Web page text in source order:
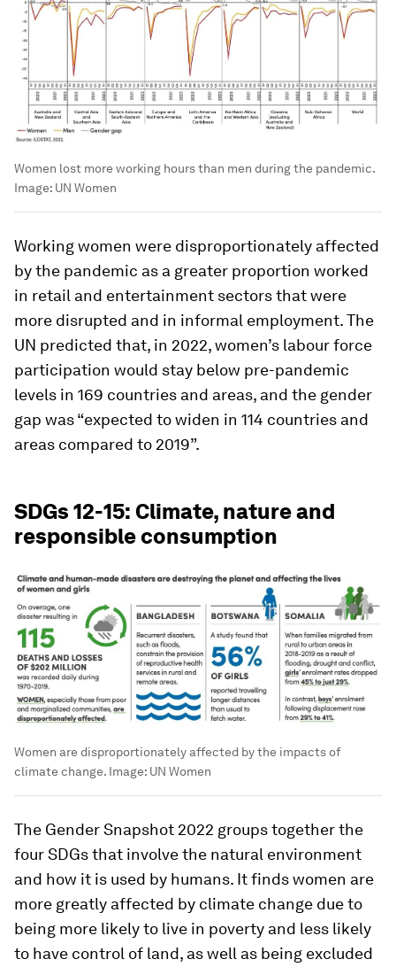
Women lost more working hours than men during the pandemic.
Image: UN Women
Working women were disproportionately affected
by the pandemic as a greater proportion worked
in retail and entertainment sectors that were
more disrupted and in informal employment. The
UN predicted that, in 2022, women’s labour force
participation would stay below pre-pandemic
levels in 169 countries and areas, and the gender
gap was “expected to widen in 114 countries and
areas compared to 2019”.
SDGs 12-15: Climate, nature and
responsible consumption
Women are disproportionately affected by the impacts of
climate change. Image: UN Women
The Gender Snapshot 2022 groups together the
four SDGs that involve the natural environment
and how it is used by humans. It finds women are
more greatly affected by climate change due to
being more likely to live in poverty and less likely
to have control of land, as well as being excluded